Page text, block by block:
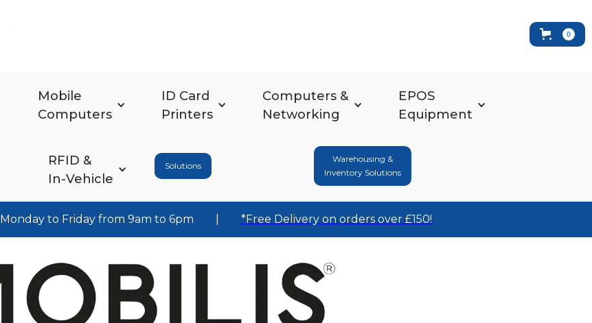
0
Mobile
Computers
ID Card
Printers
Computers &
Networking
EPOS
Equipment
RFID &
In-Vehicle
Solutions
Warehousing &
Inventory Solutions
Monday to Friday from 9am to 6pm *Free Delivery on orders over £150!